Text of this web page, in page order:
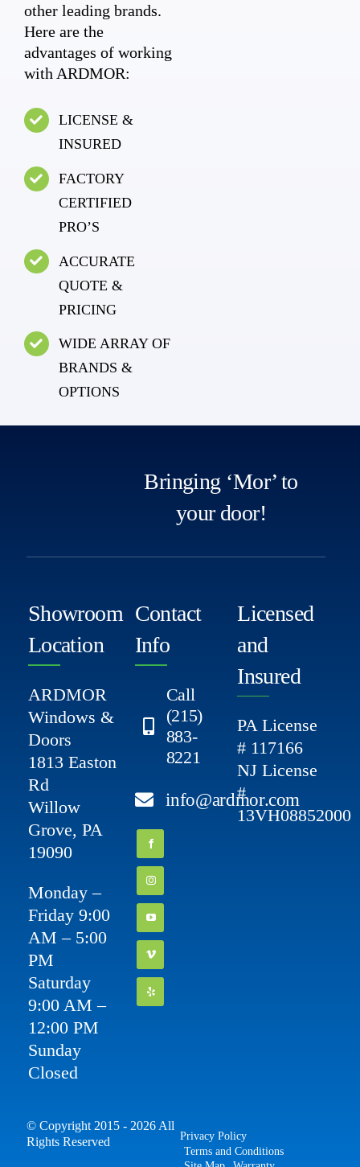
other leading brands.
Here are the
advantages of working
with ARDMOR:
LICENSE &
INSURED
FACTORY
CERTIFIED
PRO’S
ACCURATE
QUOTE &
PRICING
WIDE ARRAY OF
BRANDS &
OPTIONS
Bringing ‘Mor’ to
your door!
Showroom
Location
ARDMOR
Windows &
Doors
1813 Easton
Rd
Willow
Grove, PA
19090
Monday –
Friday 9:00
AM – 5:00
PM
Saturday
9:00 AM –
12:00 PM
Sunday
Closed
Contact
Info
Call
(215)
883-
8221
info@ardmor.com
Licensed
and
Insured
PA License
# 117166
NJ License
#
13VH08852000
© Copyright 2015 - 2026 All
Rights Reserved
Privacy Policy
Terms and Conditions